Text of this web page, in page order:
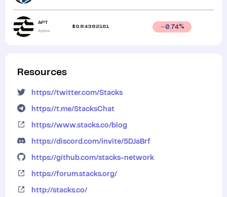
APT
Aptos
$ 0.84382161 0.74%
Resources
https://twitter.com/Stacks
https://t.me/StacksChat
https://www.stacks.co/blog
https://discord.com/invite/5DJaBrf
https://github.com/stacks-network
https://forum.stacks.org/
http://stacks.co/